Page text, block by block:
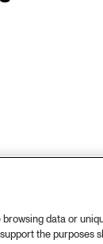
data or
the purposes